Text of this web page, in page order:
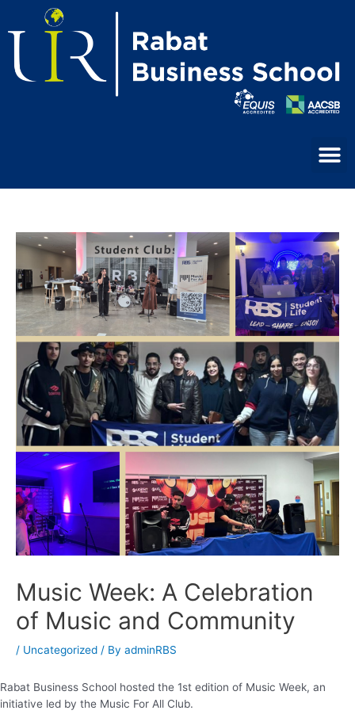
Music Week: A Celebration
of Music and Community
/ Uncategorized / By adminRBS
Rabat Business School hosted the 1st edition of Music Week, an
initiative led by the Music For All Club.